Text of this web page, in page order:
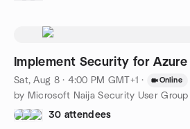
Implement Security for
Sat, Aug 8 · 4:00 PM GMT+1 · Online
by Microsoft Naija Security User Group
30 attendees